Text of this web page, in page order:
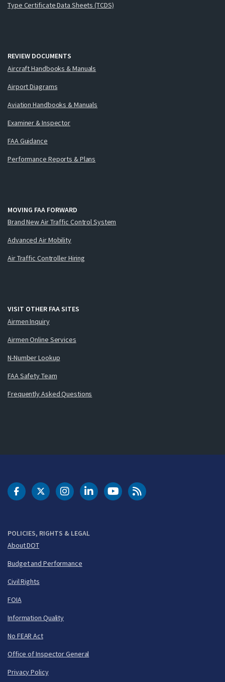
Type Certificate Data Sheets (TCDS)
REVIEW DOCUMENTS
Aircraft Handbooks & Manuals
Airport Diagrams
Aviation Handbooks & Manuals
Examiner & Inspector
FAA Guidance
Performance Reports & Plans
MOVING FAA FORWARD
Brand New Air Traffic Control System
Advanced Air Mobility
Air Traffic Controller Hiring
VISIT OTHER FAA SITES
Airmen Inquiry
Airmen Online Services
N-Number Lookup
FAA Safety Team
Frequently Asked Questions
POLICIES, RIGHTS & LEGAL
About DOT
Budget and Performance
Civil Rights
FOIA
Information Quality
No FEAR Act
Office of Inspector General
Privacy Policy
DOT Facebook
DOT Twitter
DOT Instagram
DOT LinkedIn
FAA YouTubeCleared for Takeoff